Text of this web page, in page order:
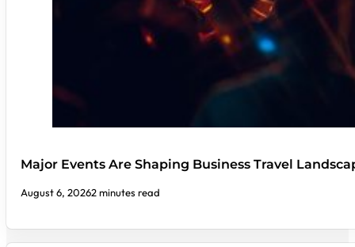
Major Events Are Shaping Business Travel
August 6, 20262 minutes read